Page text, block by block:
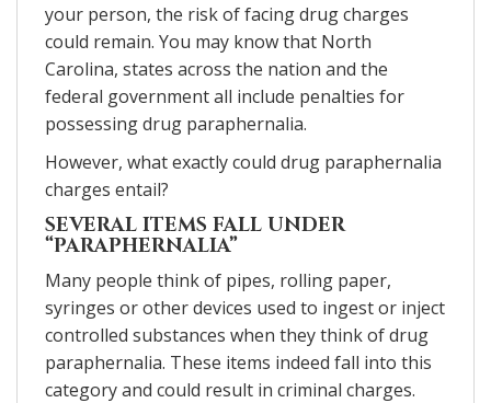
your person, the risk of facing drug charges
could remain. You may know that North
Carolina, states across the nation and the
federal government all include penalties for
possessing drug paraphernalia.
However, what exactly could drug paraphernalia
charges entail?
SEVERAL ITEMS FALL UNDER
“PARAPHERNALIA”
Many people think of pipes, rolling paper,
syringes or other devices used to ingest or inject
controlled substances when they think of drug
paraphernalia. These items indeed fall into this
category and could result in criminal charges.